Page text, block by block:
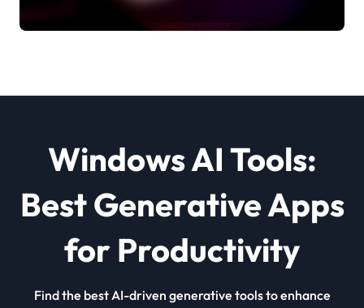
Windows AI Tools:
Best Generative Apps
for Productivity
Find the best AI-driven generative tools to enhance